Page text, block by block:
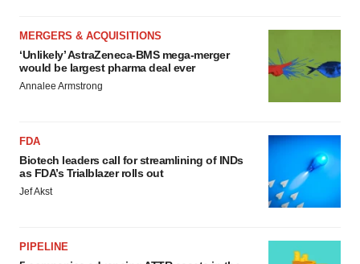
MERGERS & ACQUISITIONS
‘Unlikely’ AstraZeneca-BMS mega-merger
would be largest pharma deal ever
Annalee Armstrong
FDA
Biotech leaders call for streamlining of INDs
as FDA’s Trialblazer rolls out
Jef Akst
PIPELINE